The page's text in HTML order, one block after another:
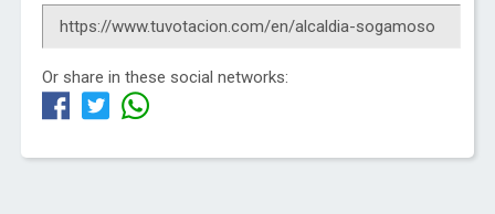
Or share in these social networks: